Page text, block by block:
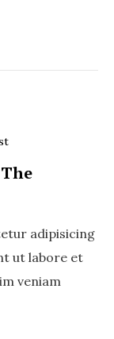
adipisicing
ut labore et
veniam